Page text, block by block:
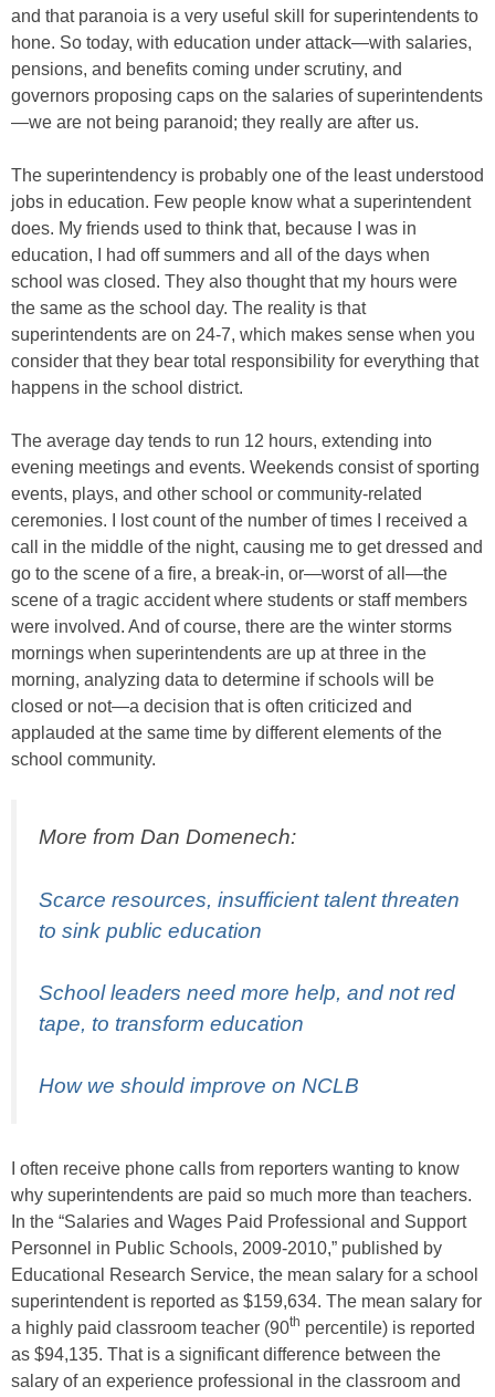
and that paranoia is a very useful skill for superintendents to
hone. So today, with education under attack—with salaries,
pensions, and benefits coming under scrutiny, and
governors proposing caps on the salaries of superintendents
—we are not being paranoid; they really are after us.
The superintendency is probably one of the least understood
jobs in education. Few people know what a superintendent
does. My friends used to think that, because I was in
education, I had off summers and all of the days when
school was closed. They also thought that my hours were
the same as the school day. The reality is that
superintendents are on 24-7, which makes sense when you
consider that they bear total responsibility for everything that
happens in the school district.
The average day tends to run 12 hours, extending into
evening meetings and events. Weekends consist of sporting
events, plays, and other school or community-related
ceremonies. I lost count of the number of times I received a
call in the middle of the night, causing me to get dressed and
go to the scene of a fire, a break-in, or—worst of all—the
scene of a tragic accident where students or staff members
were involved. And of course, there are the winter storms
mornings when superintendents are up at three in the
morning, analyzing data to determine if schools will be
closed or not—a decision that is often criticized and
applauded at the same time by different elements of the
school community.
More from Dan Domenech:
Scarce resources, insufficient talent threaten
to sink public education
School leaders need more help, and not red
tape, to transform education
How we should improve on NCLB
I often receive phone calls from reporters wanting to know
why superintendents are paid so much more than teachers.
In the “Salaries and Wages Paid Professional and Support
Personnel in Public Schools, 2009-2010,” published by
Educational Research Service, the mean salary for a school
superintendent is reported as $159,634. The mean salary for
a highly paid classroom teacher (90th percentile) is reported
as $94,135. That is a significant difference between the
salary of an experience professional in the classroom and